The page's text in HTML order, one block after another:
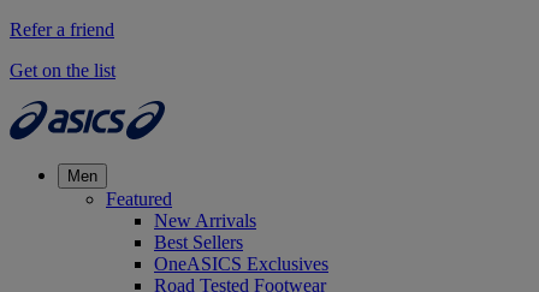
Refer a friend
Get on the list
Men
Featured
New Arrivals
Best Sellers
OneASICS Exclusives
Road Tested Footwear